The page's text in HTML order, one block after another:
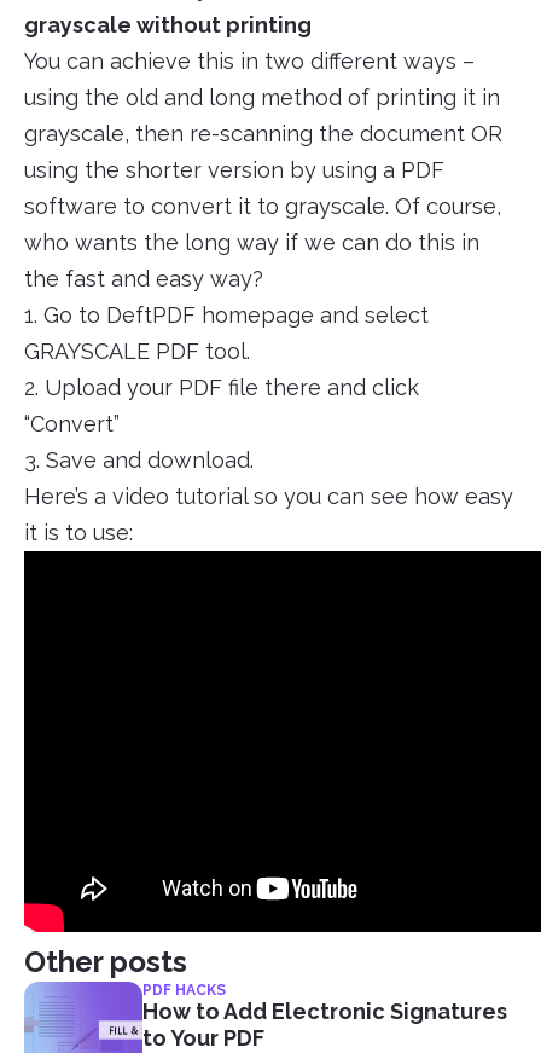
grayscale without printing
You can achieve this in two different ways –
using the old and long method of printing it in
grayscale, then re-scanning the document OR
using the shorter version by using a PDF
software to convert it to grayscale. Of course,
who wants the long way if we can do this in
the fast and easy way?
1. Go to DeftPDF homepage and select
GRAYSCALE PDF tool.
2. Upload your PDF file there and click
“Convert”
3. Save and download.
Here’s a video tutorial so you can see how easy
it is to use:
Other posts
PDF HACKS
How to Add Electronic Signatures
to Your PDF